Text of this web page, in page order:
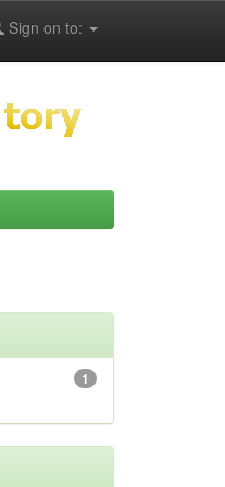
Sign on to:
1